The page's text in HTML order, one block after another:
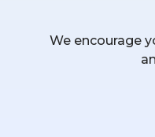
We encourage